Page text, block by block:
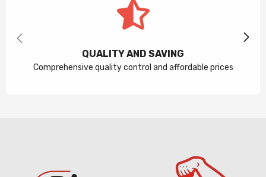
QUALITY AND SAVING
Comprehensive quality control and affordable prices